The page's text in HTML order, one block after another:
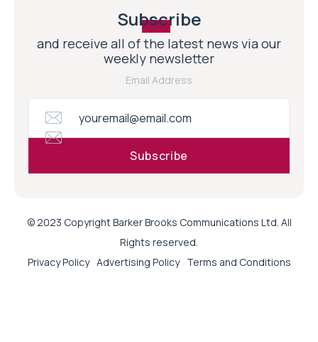
Subscribe
and receive all of the latest news via our
weekly newsletter
Email Address
© 2023 Copyright Barker Brooks Communications Ltd. All
Rights reserved.
Privacy Policy Advertising Policy Terms and Conditions